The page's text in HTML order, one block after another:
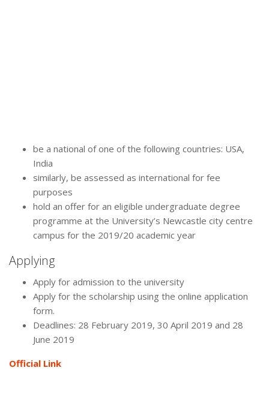
be a national of one of the following countries: USA,
India
similarly, be assessed as international for fee
purposes
hold an offer for an eligible undergraduate degree
programme at the University’s Newcastle city centre
campus for the 2019/20 academic year
Applying
Apply for admission to the university
Apply for the scholarship using the online application
form.
Deadlines: 28 February 2019, 30 April 2019 and 28
June 2019
Official Link